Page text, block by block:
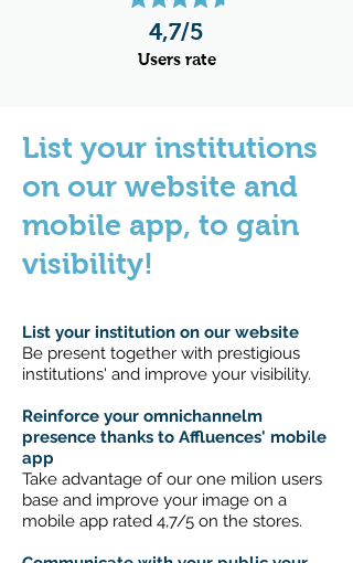
4,7/5​
Users rate
List your institutions
on our website and
mobile app, to gain
visibility!
List your institution on our website
Be present together with prestigious
institutions' and improve your visibility.
Reinforce your omnichannelm
presence thanks to Affluences' mobile
app
Take advantage of our one milion users
base and improve your image on a
mobile app rated 4,7/5 on the stores.